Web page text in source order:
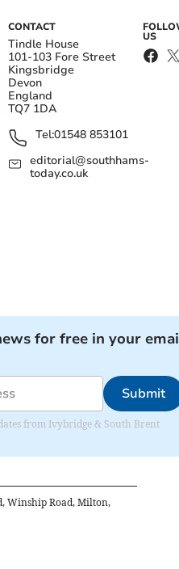
CONTACT
Tindle House
101-103 Fore Street
Kingsbridge
Devon
England
TQ7 1DA
Tel:01548 853101
editorial@southhams-
today.co.uk
US
for free in your
Submit
from Ivybridge & South Brent
Winship Road, Milton,